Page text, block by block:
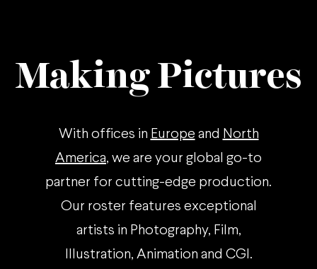
Making Pictures
With offices in Europe and North
America, we are your global go-to
partner for cutting-edge production.
Our roster features exceptional
artists in Photography, Film,
Illustration, Animation and CGI.